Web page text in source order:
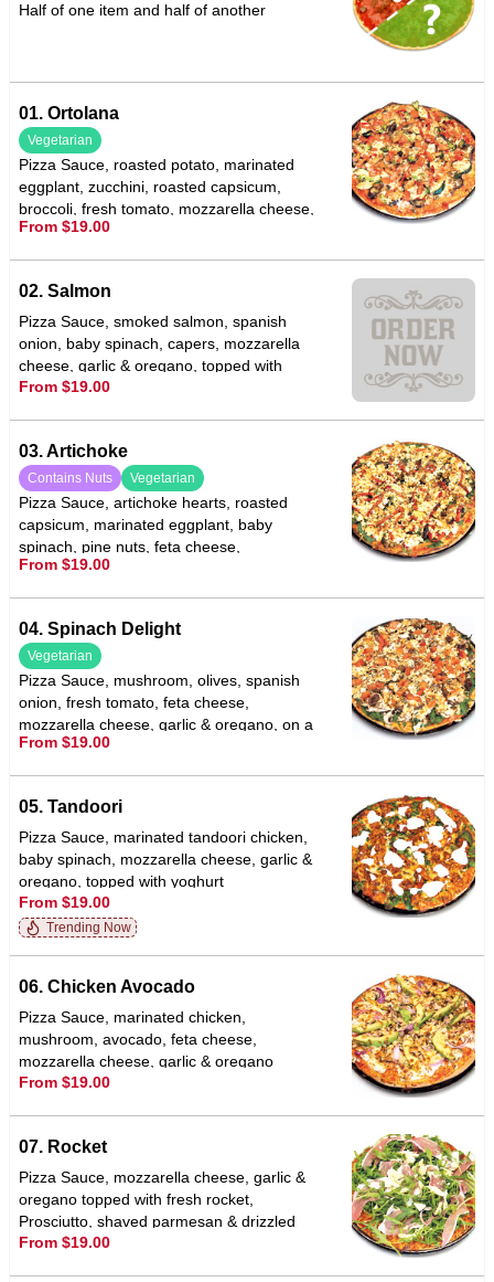
Half of one item and half of another
01. Ortolana
Vegetarian
Pizza Sauce, roasted potato, marinated
eggplant, zucchini, roasted capsicum,
broccoli, fresh tomato, mozzarella cheese,
garlic & oregano
From $19.00
02. Salmon
Pizza Sauce, smoked salmon, spanish
onion, baby spinach, capers, mozzarella
cheese, garlic & oregano, topped with
sliced lemon
From $19.00
03. Artichoke
Contains Nuts Vegetarian
Pizza Sauce, artichoke hearts, roasted
capsicum, marinated eggplant, baby
spinach, pine nuts, feta cheese,
mozzarella cheese, garlic & oregano
From $19.00
04. Spinach Delight
Vegetarian
Pizza Sauce, mushroom, olives, spanish
onion, fresh tomato, feta cheese,
mozzarella cheese, garlic & oregano, on a
bed of spinach
From $19.00
05. Tandoori
Pizza Sauce, marinated tandoori chicken,
baby spinach, mozzarella cheese, garlic &
oregano, topped with yoghurt
From $19.00
Trending Now
06. Chicken Avocado
Pizza Sauce, marinated chicken,
mushroom, avocado, feta cheese,
mozzarella cheese, garlic & oregano
From $19.00
07. Rocket
Pizza Sauce, mozzarella cheese, garlic &
oregano topped with fresh rocket,
Prosciutto, shaved parmesan & drizzled
with balsamic vinegar
From $19.00